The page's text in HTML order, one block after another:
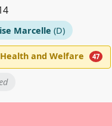
Marcelle (D)
and Welfare 47